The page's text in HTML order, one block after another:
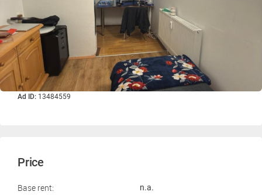
Ad ID: 13484559
Price
Base rent: n.a.